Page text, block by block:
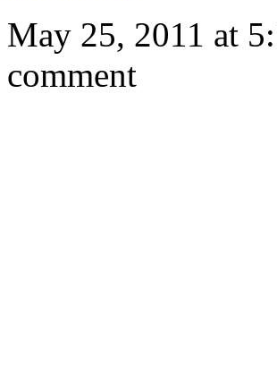
May 25, 2011 at
comment